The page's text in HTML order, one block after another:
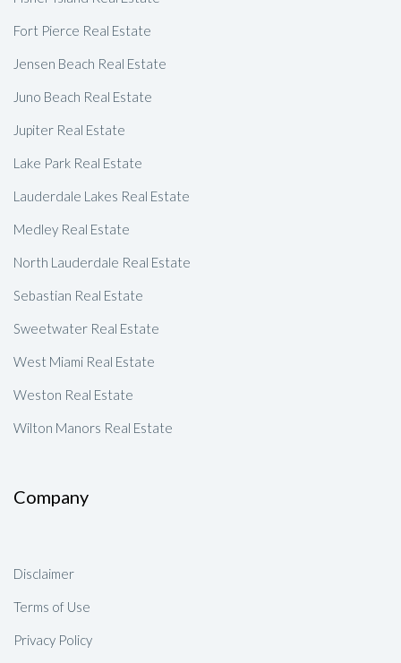
Fort Pierce Real Estate
Jensen Beach Real Estate
Juno Beach Real Estate
Jupiter Real Estate
Lake Park Real Estate
Lauderdale Lakes Real Estate
Medley Real Estate
North Lauderdale Real Estate
Sebastian Real Estate
Sweetwater Real Estate
West Miami Real Estate
Weston Real Estate
Wilton Manors Real Estate
Company
Disclaimer
Terms of Use
Privacy Policy